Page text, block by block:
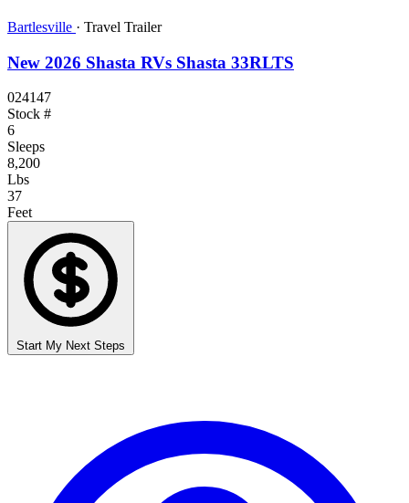
Bartlesville · Travel Trailer
New 2026 Shasta RVs Shasta 33RLTS
024147
Stock #
6
Sleeps
8,200
Lbs
37
Feet
Start My Next Steps